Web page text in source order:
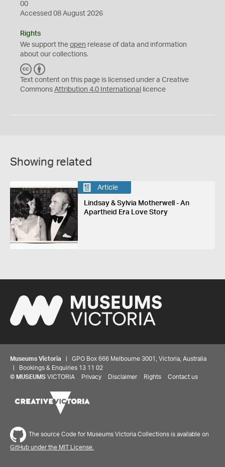
00
Accessed 08 August 2026
Rights
We support the open release of data and information
about our collections.
C
C
Y
Text content on this page is licensed under a Creative
Commons Attribution 4.0 International licence
Showing related
Article
Lindsay & Sylvia Motherwell - An
Apartheid Era Love Story
Museums Victoria | GPO Box 666 Melbourne 3001, Victoria, Australia
| Bookings & Enquiries 13 11 02
© MUSEUMS VICTORIA Privacy Disclaimer Rights Contact us
The source Code for Museums Victoria Collections is available on
GitHub under the MIT License.